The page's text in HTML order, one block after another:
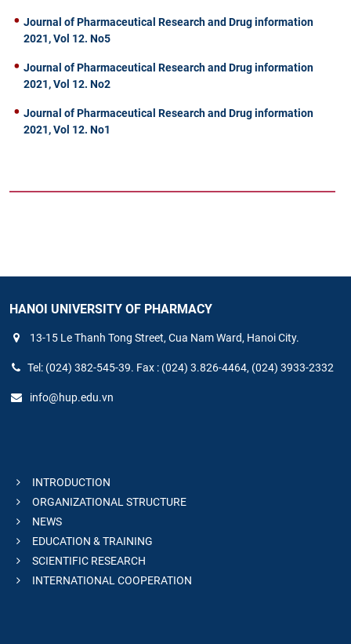
Journal of Pharmaceutical Research and Drug information
2021, Vol 12. No5
Journal of Pharmaceutical Research and Drug information
2021, Vol 12. No2
Journal of Pharmaceutical Research and Drug information
2021, Vol 12. No1
HANOI UNIVERSITY OF PHARMACY
13-15 Le Thanh Tong Street, Cua Nam Ward, Hanoi City.
Tel: (024) 382-545-39. Fax : (024) 3.826-4464, (024) 3933-2332
info@hup.edu.vn
INTRODUCTION
ORGANIZATIONAL STRUCTURE
NEWS
EDUCATION & TRAINING
SCIENTIFIC RESEARCH
INTERNATIONAL COOPERATION